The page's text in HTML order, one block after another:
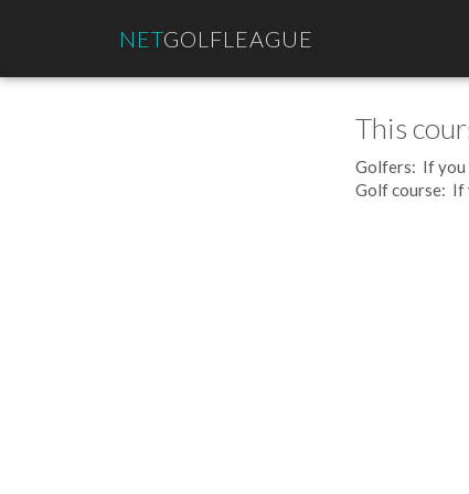
NETGOLFLEAGUE
This
Golfers: If you
Golf course: If